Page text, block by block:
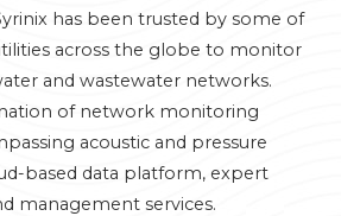
has been trusted by some of
across the globe to monitor
and wastewater networks.
of network monitoring
acoustic and pressure
based data platform, expert
management services.